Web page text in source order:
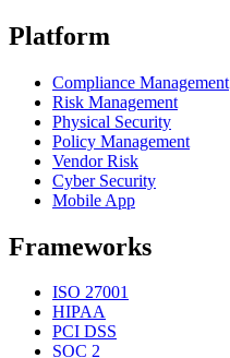
Platform
Compliance Management
Risk Management
Physical Security
Policy Management
Vendor Risk
Cyber Security
Mobile App
Frameworks
ISO 27001
HIPAA
PCI DSS
SOC 2